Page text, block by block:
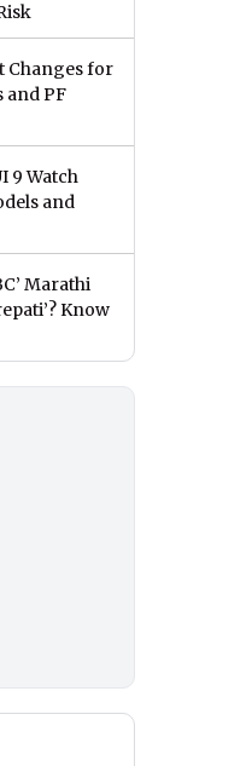
Changes for
and PF
9 Watch
and
Marathi
Know